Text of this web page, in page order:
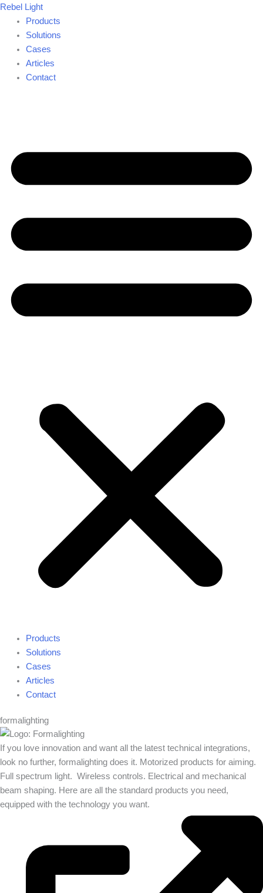
Skip
content
Rebel Light
Products
Solutions
Cases
Articles
Contact
Products
Solutions
Cases
Articles
Contact
formalighting
If you love innovation and want all the latest technical integrations,
look no further, formalighting does it. Motorized products for aiming.
Full spectrum light. Wireless controls. Electrical and mechanical
beam shaping. Here are all the standard products you need,
equipped with the technology you want.